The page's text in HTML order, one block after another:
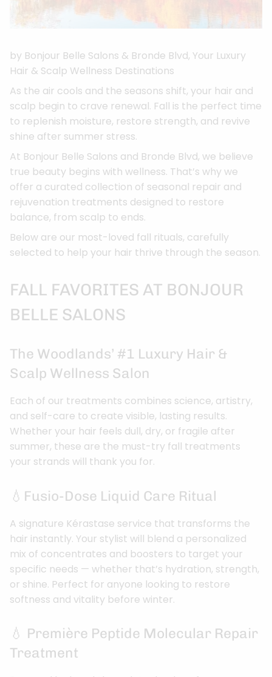
by Bonjour Belle Salons & Bronde Blvd, Your Luxury
Hair & Scalp Wellness Destinations
As the air cools and the seasons shift, your hair and
scalp begin to crave renewal. Fall is the perfect time
to replenish moisture, restore strength, and revive
shine after summer stress.
At Bonjour Belle Salons and Bronde Blvd, we believe
true beauty begins with wellness. That’s why we
offer a curated collection of seasonal repair and
rejuvenation treatments designed to restore
balance, from scalp to ends.
Below are our most-loved fall rituals, carefully
selected to help your hair thrive through the season.
FALL FAVORITES AT BONJOUR
BELLE SALONS
The Woodlands’ #1 Luxury Hair &
Scalp Wellness Salon
Each of our treatments combines science, artistry,
and self-care to create visible, lasting results.
Whether your hair feels dull, dry, or fragile after
summer, these are the must-try fall treatments
your strands will thank you for.
💧Fusio-Dose Liquid Care Ritual
A signature Kérastase service that transforms the
hair instantly. Your stylist will blend a personalized
mix of concentrates and boosters to target your
specific needs — whether that’s hydration, strength,
or shine. Perfect for anyone looking to restore
softness and vitality before winter.
💧 Première Peptide Molecular Repair
Treatment